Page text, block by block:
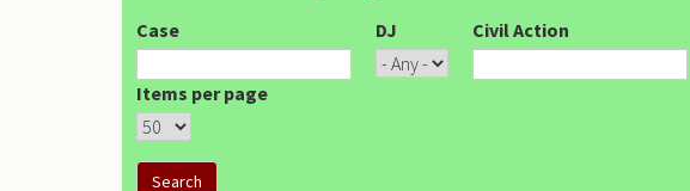
Case DJ Civil Action
Items per page